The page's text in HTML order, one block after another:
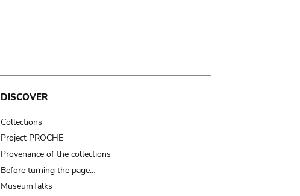
DISCOVER
Collections
Project PROCHE
Provenance of the collections
Before turning the page…
MuseumTalks